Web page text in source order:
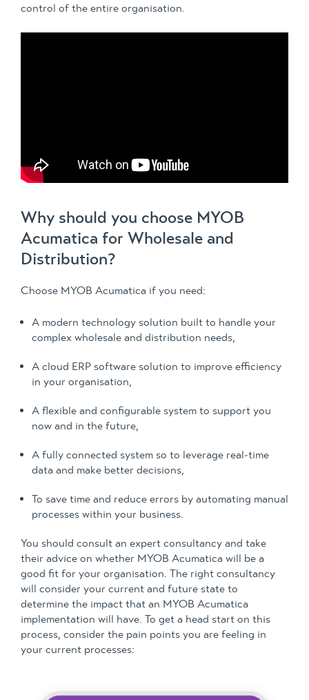
control of the entire organisation.
Why should you choose MYOB
Acumatica for Wholesale and
Distribution?
Choose MYOB Acumatica if you need:
A modern technology solution built to handle your
complex wholesale and distribution needs,
A cloud ERP software solution to improve efficiency
in your organisation,
A flexible and configurable system to support you
now and in the future,
A fully connected system so to leverage real-time
data and make better decisions,
To save time and reduce errors by automating manual
processes within your business.
You should consult an expert consultancy and take
their advice on whether MYOB Acumatica will be a
good fit for your organisation. The right consultancy
will consider your current and future state to
determine the impact that an MYOB Acumatica
implementation will have. To get a head start on this
process, consider the pain points you are feeling in
your current processes: